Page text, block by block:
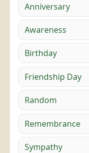
Anniversary
Awareness
Birthday
Friendship Day
Random
Remembrance
Sympathy